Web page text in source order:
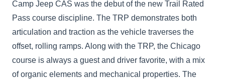
Camp Jeep CAS was the debut of the new Trail Rated
Pass course discipline. The TRP demonstrates both
articulation and traction as the vehicle traverses the
offset, rolling ramps. Along with the TRP, the Chicago
course is always a guest and driver favorite, with a mix
of organic elements and mechanical properties. The